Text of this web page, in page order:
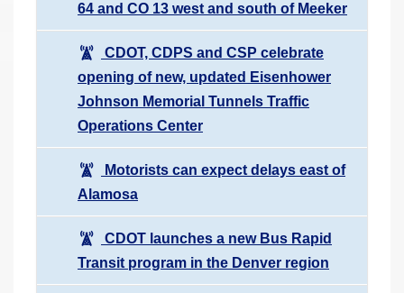
64 and CO 13 west and south of Meeker
CDOT, CDPS and CSP celebrate
opening of new, updated Eisenhower
Johnson Memorial Tunnels Traffic
Operations Center
Motorists can expect delays east of
Alamosa
CDOT launches a new Bus Rapid
Transit program in the Denver region